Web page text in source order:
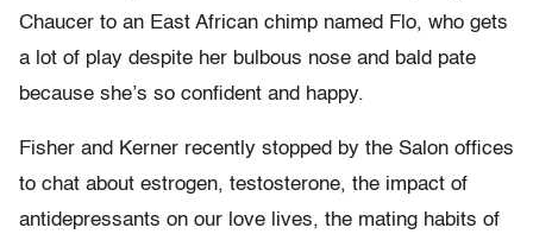
Chaucer to an East African chimp named Flo, who gets
a lot of play despite her bulbous nose and bald pate
because she’s so confident and happy.
Fisher and Kerner recently stopped by the Salon offices
to chat about estrogen, testosterone, the impact of
antidepressants on our love lives, the mating habits of